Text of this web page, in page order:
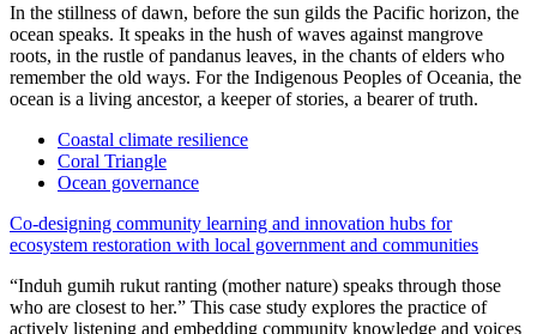
In the stillness of dawn, before the sun gilds the Pacific horizon, the
ocean speaks. It speaks in the hush of waves against mangrove
roots, in the rustle of pandanus leaves, in the chants of elders who
remember the old ways. For the Indigenous Peoples of Oceania, the
ocean is a living ancestor, a keeper of stories, a bearer of truth.
Coastal climate resilience
Coral Triangle
Ocean governance
Co-designing community learning and innovation hubs for
ecosystem restoration with local government and communities
“Induh gumih rukut ranting (mother nature) speaks through those
who are closest to her.” This case study explores the practice of
actively listening and embedding community knowledge and voices